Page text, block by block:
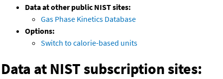
Data at other public NIST sites:
Gas Phase Kinetics Database
Options:
Switch to calorie-based units
Data at NIST subscription sites: